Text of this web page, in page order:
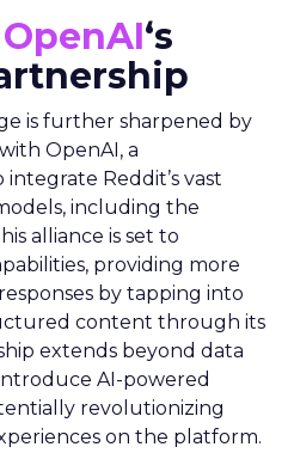
OpenAI‘s
is further sharpened by
OpenAI, a
Reddit’s vast
including the
alliance is set to
providing more
by tapping into
content through its
extends beyond data
AI-powered
revolutionizing
on the platform.